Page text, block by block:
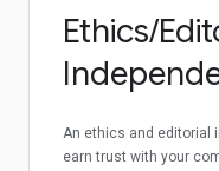
Ethics/
An ethics and editorial
earn trust with your